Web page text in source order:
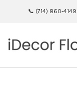
📞 (714) 860-4149